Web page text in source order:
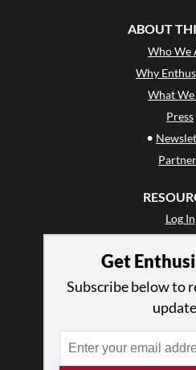
ABOUT
Who We
Why
What
Press
•
Log In
Terms of
Privacy
Get
Subscribe below to